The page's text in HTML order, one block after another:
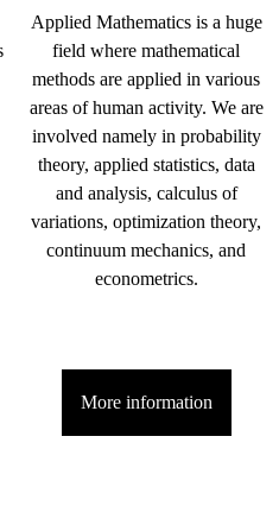
Applied Mathematics is a huge
field where mathematical
methods are applied in various
areas of human activity. We are
involved namely in probability
theory, applied statistics, data
and analysis, calculus of
variations, optimization theory,
continuum mechanics, and
econometrics.
More information